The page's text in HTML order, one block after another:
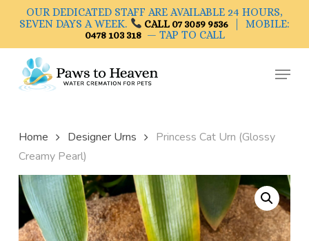
content
OUR DEDICATED STAFF ARE AVAILABLE 24 HOURS,
SEVEN DAYS A WEEK.
CALL 07 3059 9536| MOBILE:
0478 103 318— TAP TO CALL
Menu
Home Designer Urns
Princess Cat Urn (Glossy
Creamy Pearl)